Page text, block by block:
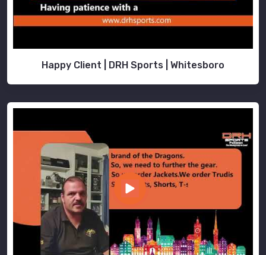
Happy Client | DRH Sports | Whitesboro